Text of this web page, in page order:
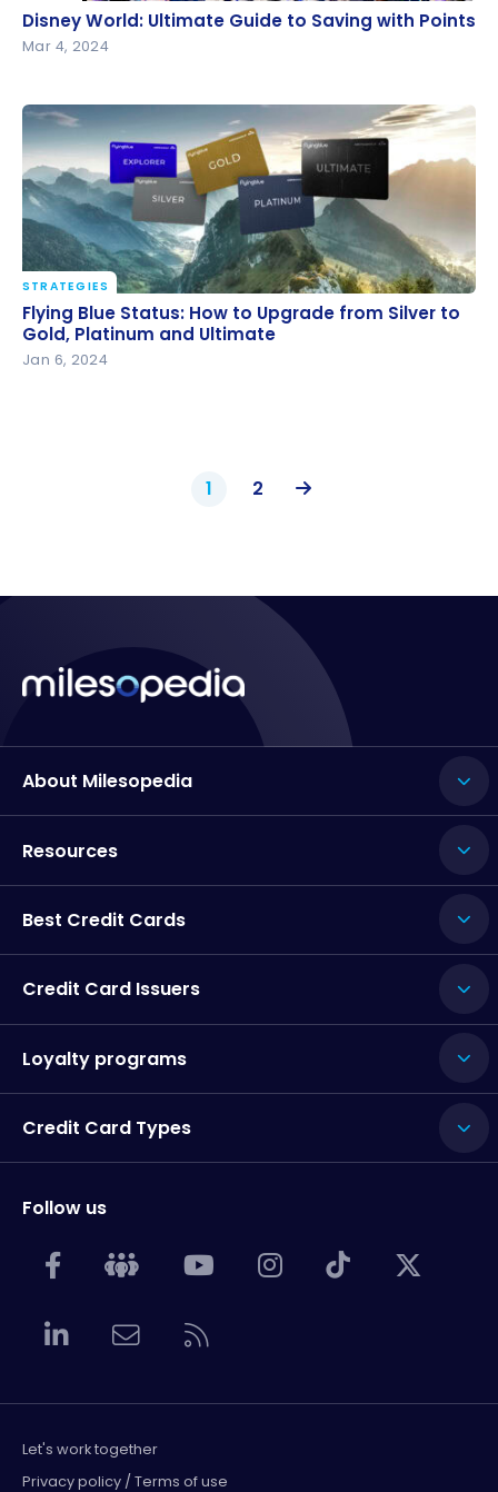
Disney World: Ultimate Guide to Saving with Points
Disney World: Ultimate Guide to Saving with Points
Mar 4, 2024
Flying Blue Status: How to Upgrade from Silver to
Gold, Platinum and Ultimate
STRATEGIES
Flying Blue Status: How to Upgrade from Silver to
Gold, Platinum and Ultimate
Jan 6, 2024
1 2
About Milesopedia
Resources
Best Credit Cards
Credit Card Issuers
Loyalty programs
Credit Card Types
Follow us
Let's work together
Privacy policy / Terms of use